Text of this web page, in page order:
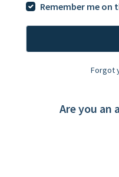
Remember me on
Forgot
Are you an